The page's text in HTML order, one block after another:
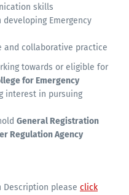
skills
Emergency
and collaborative practice
towards or eligible for
for Emergency
interest in pursuing
General Registration
Regulation Agency
Description please click